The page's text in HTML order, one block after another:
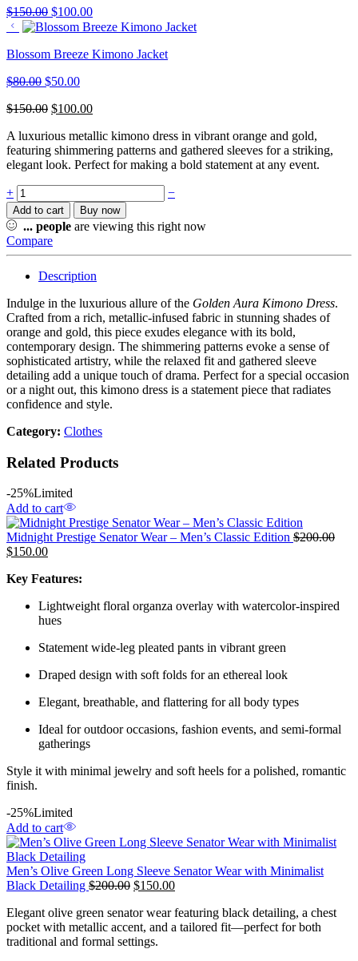
$150.00 $100.00
Blossom Breeze Kimono Jacket
$80.00 $50.00
$150.00 $100.00
A luxurious metallic kimono dress in vibrant orange and gold,
featuring shimmering patterns and gathered sleeves for a striking,
elegant look. Perfect for making a bold statement at any event.
+ −
Add to cart Buy now
... people are viewing this right now
Compare
Description
Indulge in the luxurious allure of the Golden Aura Kimono Dress.
Crafted from a rich, metallic-infused fabric in stunning shades of
orange and gold, this piece exudes elegance with its bold,
contemporary design. The shimmering patterns evoke a sense of
sophisticated artistry, while the relaxed fit and gathered sleeve
detailing add a unique touch of drama. Perfect for a special occasion
or a night out, this kimono dress is a statement piece that radiates
confidence and style.
Category: Clothes
Related Products
-25%Limited
Add to cart
Midnight Prestige Senator Wear – Men’s Classic Edition $200.00
$150.00
Key Features:
Lightweight floral organza overlay with watercolor-inspired
hues
Statement wide-leg pleated pants in vibrant green
Draped design with soft folds for an ethereal look
Elegant, breathable, and flattering for all body types
Ideal for outdoor occasions, fashion events, and semi-formal
gatherings
Style it with minimal jewelry and soft heels for a polished, romantic
finish.
-25%Limited
Add to cart
Men’s Olive Green Long Sleeve Senator Wear with Minimalist
Black Detailing $200.00 $150.00
Elegant olive green senator wear featuring black detailing, a chest
pocket with metallic accent, and a tailored fit—perfect for both
traditional and formal settings.